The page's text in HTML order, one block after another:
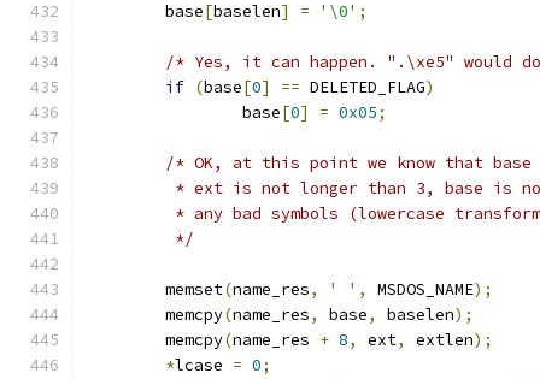
	base
[baselen] = '\0' ;
/* Yes, it can happen. ".\xe5" would
if (base[0] == DELETED_FLAG)
		base
[0] = 0x05;
/* OK, at this point we know that
* ext is not longer than 3, base is
* any bad symbols (lowercase
	 */
	memset
(name_res, ' ' , MSDOS_NAME);
	memcpy
(name_res, base, baselen);
	memcpy
(name_res + 8, ext, extlen);
*lcase = 0;